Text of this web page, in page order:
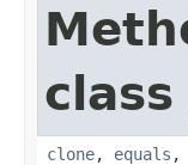
clone, equals ,